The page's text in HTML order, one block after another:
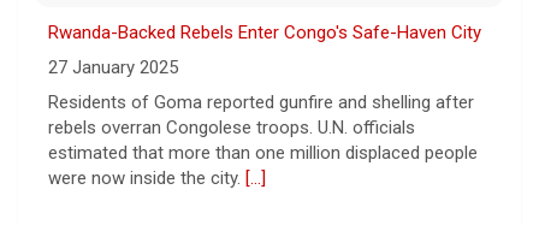
6 August 2026
President Trump is taking issue with recent
shortages due to the war with Iran.[...]
Rwanda-Backed Rebels Enter Congo's Safe-Haven City
27 January 2025
Residents of Goma reported gunfire and shelling after
rebels overran Congolese troops. U.N. officials
estimated that more than one million displaced people
were now inside the city. [...]